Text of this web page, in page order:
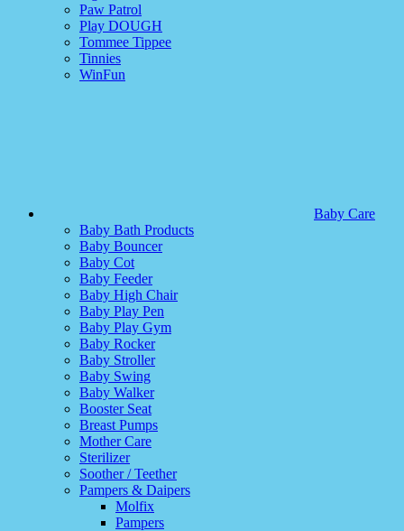
Paw Patrol
Play DOUGH
Tommee Tippee
Tinnies
WinFun
Baby Care
Baby Bath Products
Baby Bouncer
Baby Cot
Baby Feeder
Baby High Chair
Baby Play Pen
Baby Play Gym
Baby Rocker
Baby Stroller
Baby Swing
Baby Walker
Booster Seat
Breast Pumps
Mother Care
Sterilizer
Soother / Teether
Pampers & Daipers
Molfix
Pampers